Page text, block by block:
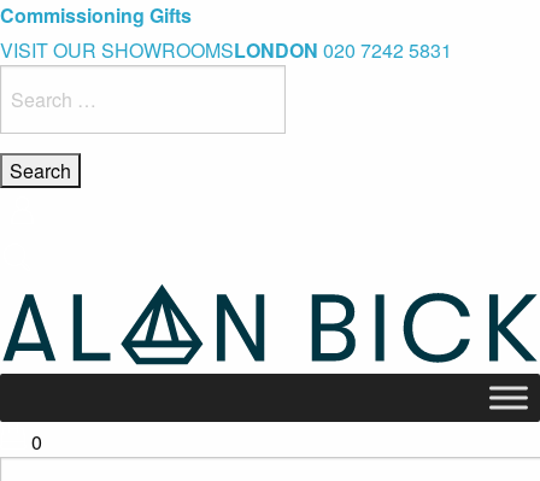
Blue Light Card Exclusive Discount
Immediate Delivery – Ready to Wear Collection
Commissioning Gifts
VISIT OUR SHOWROOMSLONDON 020 7242 5831
for:
0